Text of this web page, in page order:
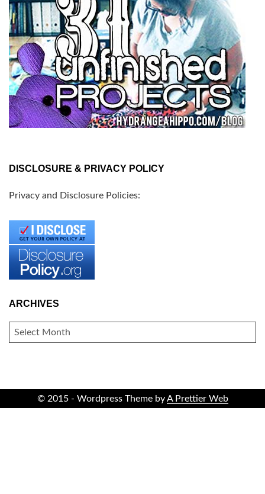
DISCLOSURE & PRIVACY POLICY
Privacy and Disclosure Policies:
ARCHIVES
ARCHIVES
© 2015 - Wordpress Theme byA Prettier Web